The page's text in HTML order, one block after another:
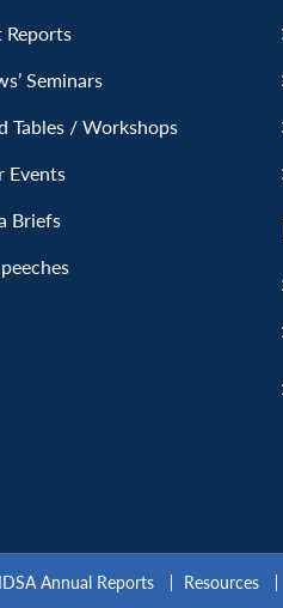
Reports
Seminars
Tables / Workshops
Events
Briefs
Annual Reports Resources